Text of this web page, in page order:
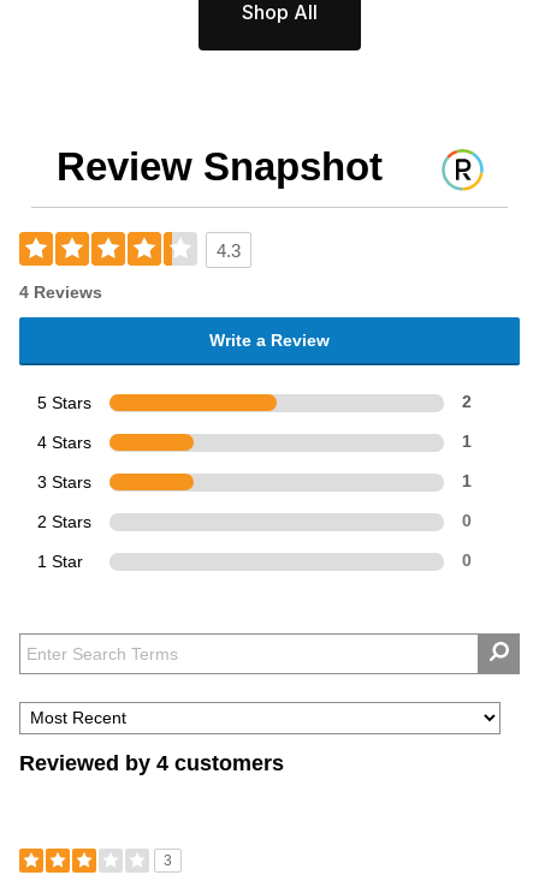
Shop All
Review Snapshot
4.3
4 Reviews
Write a Review
5 Stars 2
4 Stars 1
3 Stars 1
2 Stars 0
1 Star 0
Reviewed by 4 customers
3